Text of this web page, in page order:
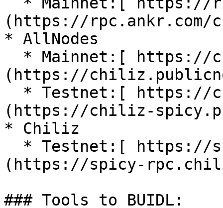
(https://
* AllNodes
(https://
(https://chiliz-
* Chiliz
(https://spicy-
### Tools to BUIDL: